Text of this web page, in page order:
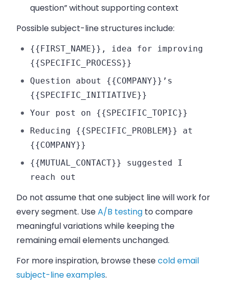
question” without supporting context
Possible subject-line structures include:
{{FIRST_NAME}}, idea for improving
{{SPECIFIC_PROCESS}}
Question about {{COMPANY}}’s
{{SPECIFIC_INITIATIVE}}
Your post on {{SPECIFIC_TOPIC}}
Reducing {{SPECIFIC_PROBLEM}} at
{{COMPANY}}
{{MUTUAL_CONTACT}} suggested I
reach out
Do not assume that one subject line will work for
every segment. UseA/B testing to compare
meaningful variations while keeping the
remaining email elements unchanged.
For more inspiration, browse thesecold email
subject-line examples.